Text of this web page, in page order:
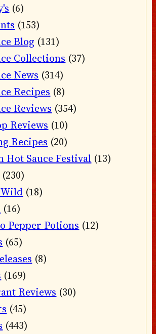
(6)
(153)
Blog (131)
Collections (37)
News (314)
Recipes (8)
Reviews (354)
Reviews (10)
Recipes (20)
Hot Sauce Festival (13)
(230)
(18)
(16)
Pepper Potions (12)
(65)
(8)
(169)
Reviews (30)
(45)
(443)